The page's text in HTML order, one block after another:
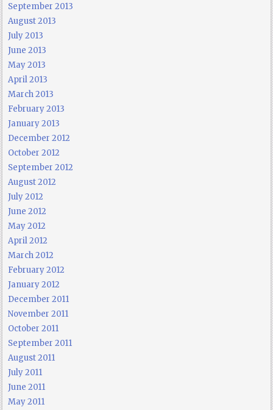
September 2013
August 2013
July 2013
June 2013
May 2013
April 2013
March 2013
February 2013
January 2013
December 2012
October 2012
September 2012
August 2012
July 2012
June 2012
May 2012
April 2012
March 2012
February 2012
January 2012
December 2011
November 2011
October 2011
September 2011
August 2011
July 2011
June 2011
May 2011